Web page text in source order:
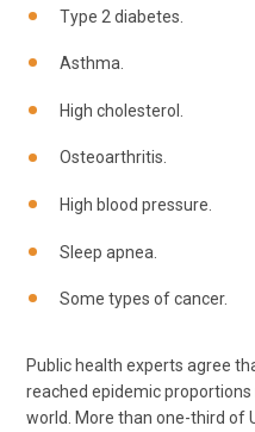
Type 2 diabetes.
Asthma.
High cholesterol.
Osteoarthritis.
High blood pressure.
Sleep apnea.
Some types of cancer.
Public health experts agree
reached epidemic
world. More than one-third of